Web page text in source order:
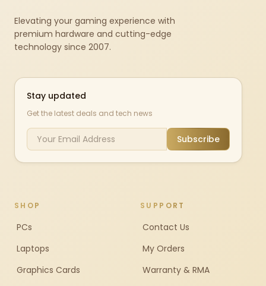
Elevating your gaming experience with
premium hardware and cutting-edge
technology since 2007.
Stay updated
Get the latest deals and tech news
Subscribe
SHOP
PCs
Laptops
Graphics Cards
SUPPORT
Contact Us
My Orders
Warranty & RMA